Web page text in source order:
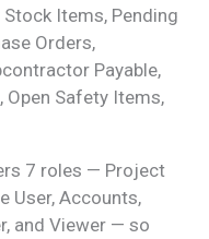
Items, Pending
Orders,
Payable,
Open Safety Items,
7 roles — Project
User, Accounts,
and Viewer — so